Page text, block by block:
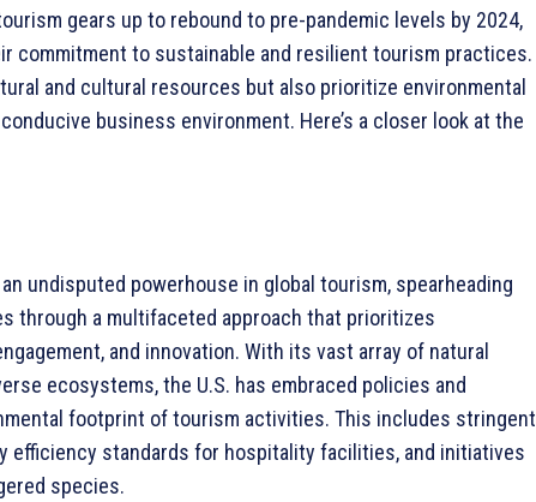
gears up to rebound to pre-pandemic levels by 2024,
commitment to sustainable and resilient tourism practices.
and cultural resources but also prioritize environmental
business environment. Here’s a closer look at the
undisputed powerhouse in global tourism, spearheading
through a multifaceted approach that prioritizes
and innovation. With its vast array of natural
ecosystems, the U.S. has embraced policies and
footprint of tourism activities. This includes stringent
efficiency standards for hospitality facilities, and initiatives
species.